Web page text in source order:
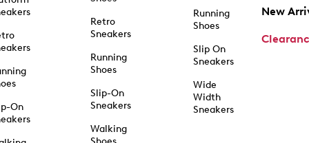
On
Retro
Sneakers
Running
Shoes
Slip-On
Sneakers
Walking
Running
Shoes
Slip On
Sneakers
Wide
Width
Sneakers
New